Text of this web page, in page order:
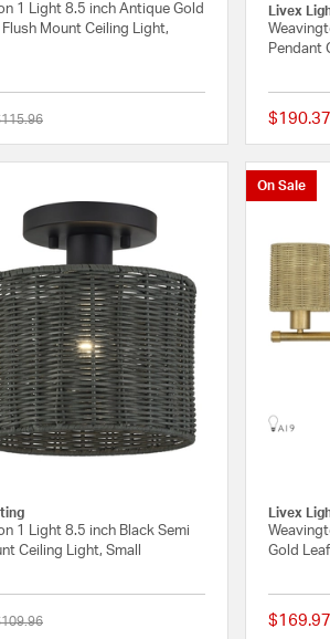
1 Light 8.5 inch Antique Gold
Flush Mount Ceiling Light,
reduced from
to
{0} out of 5 Customer
Livex
Pendant
$190.37
1 Light 8.5 inch Black Semi
Ceiling Light, Small
reduced from
to
{0} out of 5 Customer
On Sale
Livex
Gold
$169.97